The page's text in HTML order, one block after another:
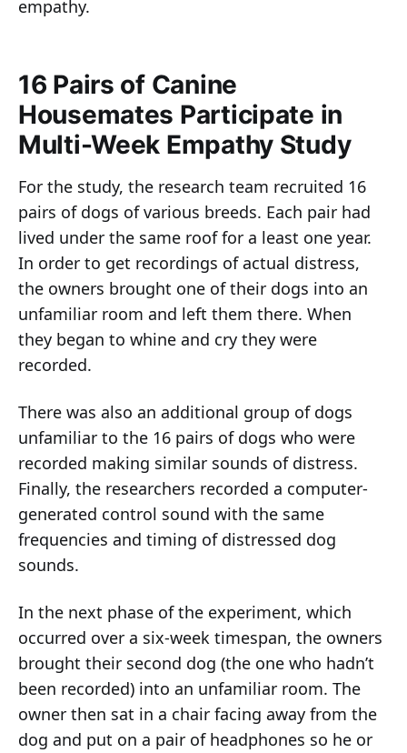
empathy.
16 Pairs of Canine
Housemates Participate in
Multi-Week Empathy Study
For the study, the research team recruited 16
pairs of dogs of various breeds. Each pair had
lived under the same roof for a least one year.
In order to get recordings of actual distress,
the owners brought one of their dogs into an
unfamiliar room and left them there. When
they began to whine and cry they were
recorded.
There was also an additional group of dogs
unfamiliar to the 16 pairs of dogs who were
recorded making similar sounds of distress.
Finally, the researchers recorded a computer-
generated control sound with the same
frequencies and timing of distressed dog
sounds.
In the next phase of the experiment, which
occurred over a six-week timespan, the owners
brought their second dog (the one who hadn’t
been recorded) into an unfamiliar room. The
owner then sat in a chair facing away from the
dog and put on a pair of headphones so he or